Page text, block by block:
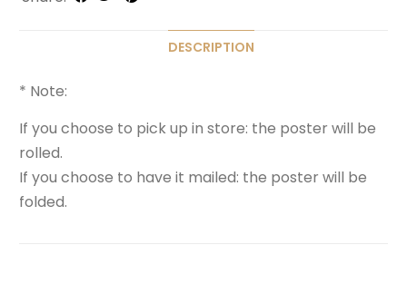
DESCRIPTION
* Note:
If you choose to pick up in store: the poster will be
rolled.
If you choose to have it mailed: the poster will be
folded.